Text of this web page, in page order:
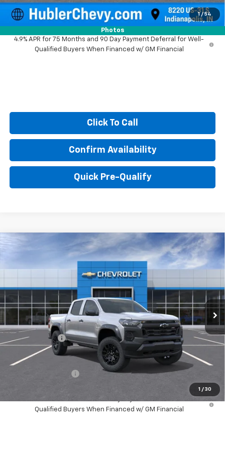
1 / 54
Photos
Sale Price: $38,990
4.9% APR for 75 Months and 90 Day Payment Deferral for Well-
Qualified Buyers When Financed w/ GM Financial
Click To Call
Confirm Availability
Quick Pre-Qualify
1 / 30
2026 Chevrolet Colorado Trail Boss
Stock:261032Model:
Ext. Int.
$43,603
Less
MSRP:
$45,970
Customer Cash
-$500
Final Price: $43,603
4.9% APR for 75 Months and 90 Day Payment Deferral for Well-
Qualified Buyers When Financed w/ GM Financial